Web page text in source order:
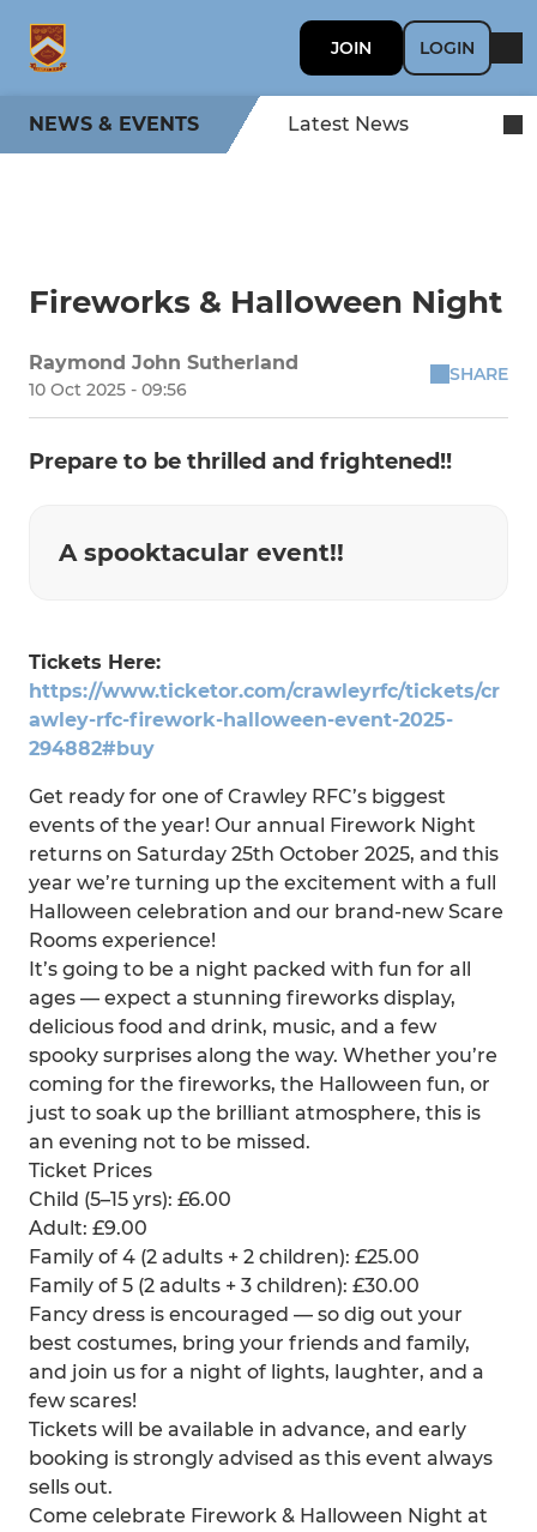
JOIN LOGIN
NEWS & EVENTS Latest News
Fireworks & Halloween Night
Raymond John Sutherland
10 Oct 2025 - 09:56
SHARE
Prepare to be thrilled and frightened!!
A spooktacular event!!
Tickets Here:
https://www.ticketor.com/crawleyrfc/tickets/cr
awley-rfc-firework-halloween-event-2025-
294882#buy
Get ready for one of Crawley RFC’s biggest
events of the year! Our annual Firework Night
returns on Saturday 25th October 2025, and this
year we’re turning up the excitement with a full
Halloween celebration and our brand-new Scare
Rooms experience!
It’s going to be a night packed with fun for all
ages — expect a stunning fireworks display,
delicious food and drink, music, and a few
spooky surprises along the way. Whether you’re
coming for the fireworks, the Halloween fun, or
just to soak up the brilliant atmosphere, this is
an evening not to be missed.
Ticket Prices
Child (5–15 yrs): £6.00
Adult: £9.00
Family of 4 (2 adults + 2 children): £25.00
Family of 5 (2 adults + 3 children): £30.00
Fancy dress is encouraged — so dig out your
best costumes, bring your friends and family,
and join us for a night of lights, laughter, and a
few scares!
Tickets will be available in advance, and early
booking is strongly advised as this event always
sells out.
Come celebrate Firework & Halloween Night at